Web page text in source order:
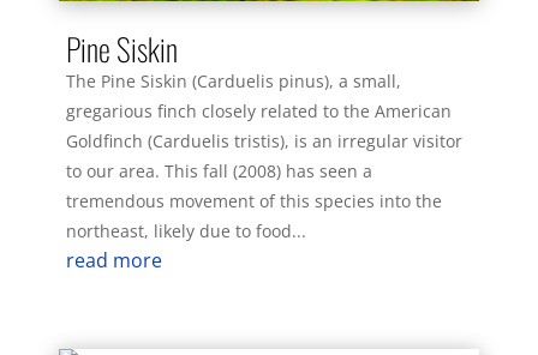
Pine Siskin
The Pine Siskin (Carduelis pinus), a small,
gregarious finch closely related to the American
Goldfinch (Carduelis tristis), is an irregular visitor
to our area. This fall (2008) has seen a
tremendous movement of this species into the
northeast, likely due to food...
read more